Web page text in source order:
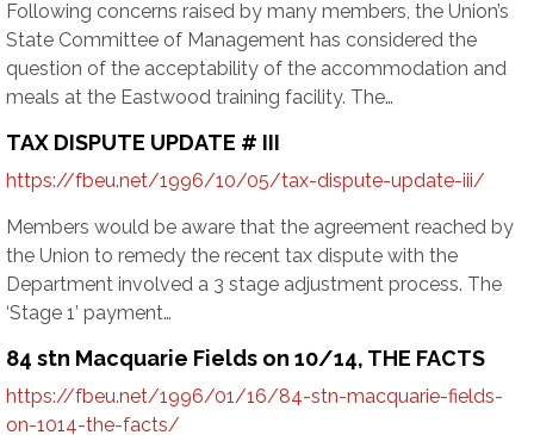
Following concerns raised by many members, the Union’s
State Committee of Management has considered the
question of the acceptability of the accommodation and
meals at the Eastwood training facility. The…
TAX DISPUTE UPDATE # III
https://fbeu.net/1996/10/05/tax-dispute-update-iii/
Members would be aware that the agreement reached by
the Union to remedy the recent tax dispute with the
Department involved a 3 stage adjustment process. The
‘Stage 1’ payment…
84 stn Macquarie Fields on 10/14, THE FACTS
https://fbeu.net/1996/01/16/84-stn-macquarie-fields-
on-1014-the-facts/